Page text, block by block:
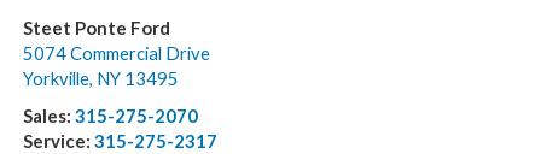
Steet Ponte Ford
5074 Commercial Drive
Yorkville, NY 13495
Sales: 315-275-2070
Service: 315-275-2317